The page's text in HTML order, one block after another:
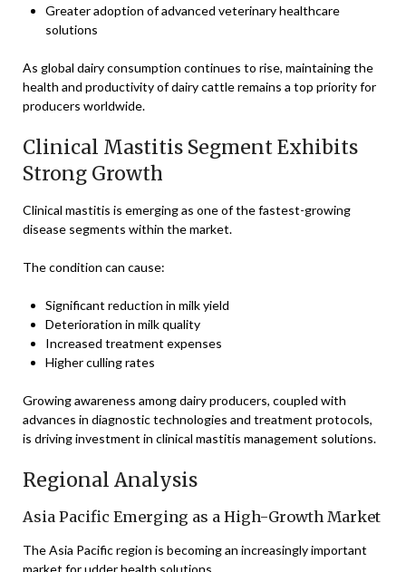
Greater adoption of advanced veterinary healthcare
solutions
As global dairy consumption continues to rise, maintaining the
health and productivity of dairy cattle remains a top priority for
producers worldwide.
Clinical Mastitis Segment Exhibits
Strong Growth
Clinical mastitis is emerging as one of the fastest-growing
disease segments within the market.
The condition can cause:
Significant reduction in milk yield
Deterioration in milk quality
Increased treatment expenses
Higher culling rates
Growing awareness among dairy producers, coupled with
advances in diagnostic technologies and treatment protocols,
is driving investment in clinical mastitis management solutions.
Regional Analysis
Asia Pacific Emerging as a High-Growth Market
The Asia Pacific region is becoming an increasingly important
market for udder health solutions.